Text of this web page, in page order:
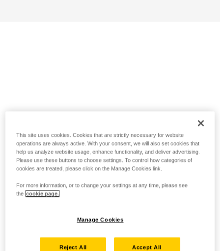
This site uses cookies. Cookies that are strictly necessary for website
operations are always active. With your consent, we will also set cookies that
help us analyze website usage, enhance functionality, and deliver advertising.
Please use these buttons to choose settings. To control how categories of
cookies are treated, please click on the Manage Cookies link.
For more information, or to change your settings at any time, please see
the cookie page.
Manage Cookies
Reject All Accept All